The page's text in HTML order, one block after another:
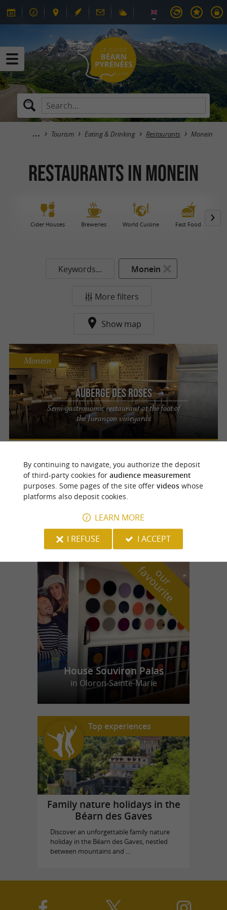
Tourism Eating & Drinking Restaurants Monein
Restaurants in Monein
Cider Houses Breweries World Cuisine Fast Food
Keywords... Monein
More filters
Show map
Auberge des Roses
Semi-gastronomic restaurant at the foot of
the Jurançon vineyards
Monein
Monein
o
u
r
f
a
v
o
u
r
i
t
e
House Souviron Palas
in Oloron-Sainte-Marie
Top experiences
Family nature holidays in the
Béarn des Gaves
Discover an unforgettable family nature
holiday in the Béarn des Gaves, nestled
between mountains and ...
By continuing to navigate, you authorize the deposit
of third-party cookies for audience measurement
purposes. Some pages of the site offer videoswhose
platforms also deposit cookies.
LEARN MORE
I REFUSE
I ACCEPT